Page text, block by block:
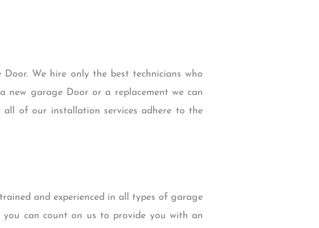
We hire only the best technicians who
new garage Door or a replacement we can
of our installation services adhere to the
and experienced in all types of garage
you can count on us to provide you with an